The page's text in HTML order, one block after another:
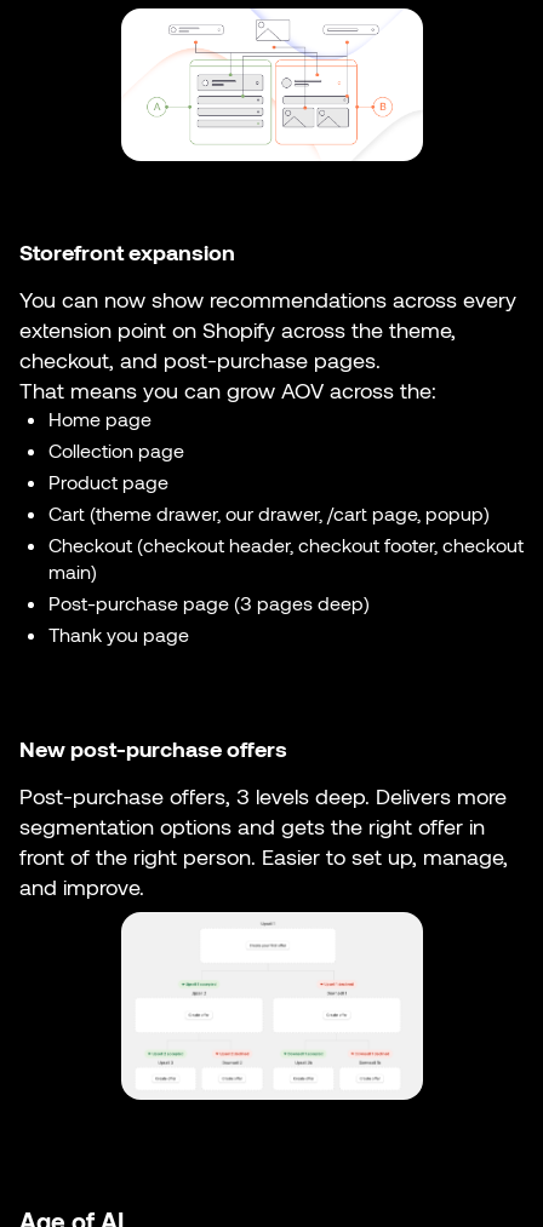
Storefront expansion
You can now show recommendations across every
extension point on Shopify across the theme,
checkout, and post-purchase pages.
That means you can grow AOV across the:
Home page
Collection page
Product page
Cart (theme drawer, our drawer, /cart page, popup)
Checkout (checkout header, checkout footer, checkout
main)
Post-purchase page (3 pages deep)
Thank you page
New post-purchase offers
Post-purchase offers, 3 levels deep. Delivers more
segmentation options and gets the right offer in
front of the right person. Easier to set up, manage,
and improve.